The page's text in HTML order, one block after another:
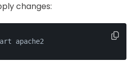
changes:
apache2